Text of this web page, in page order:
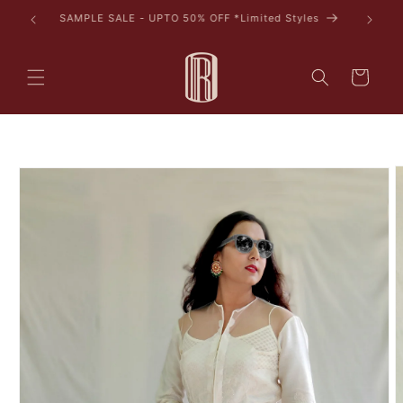
Skip to
content
AVAIL 10% OFF ON YOUR FIRST PURCHASE
Cart